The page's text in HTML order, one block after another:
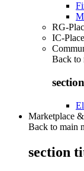
RG-
IC-
Back to
Marketplace
Back to main
section